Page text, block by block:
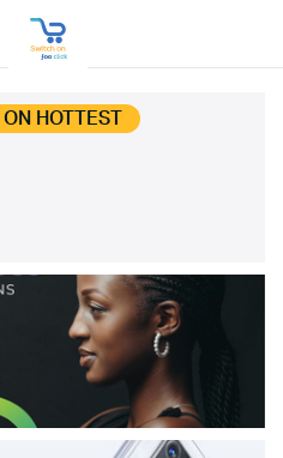
HOTTEST